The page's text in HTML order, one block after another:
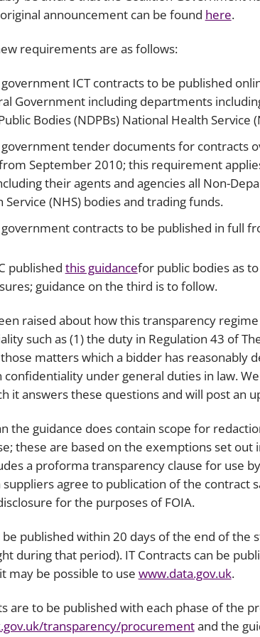
announcement can be found here.
requirements are as follows:
ICT contracts to be published
Government including departments
Bodies (NDPBs) National Health Service
tender documents for contracts
September 2010; this requirement
their agents and agencies all Non-
Service (NHS) bodies and trading funds.
contracts to be published in full
published this guidancefor public bodies as
guidance on the third is to follow.
raised about how this transparency
such as (1) the duty in Regulation 43 of
matters which a bidder has reasonably
under general duties in law.
it answers these questions and will post an
the guidance does contain scope for
these are based on the exemptions set
a proforma transparency clause for use
agree to publication of the contract
for the purposes of FOIA.
published within 20 days of the end of the
during that period). IT Contracts can be
may be possible to use www.data.gov.uk.
are to be published with each phase of the
transparency/procurementand the